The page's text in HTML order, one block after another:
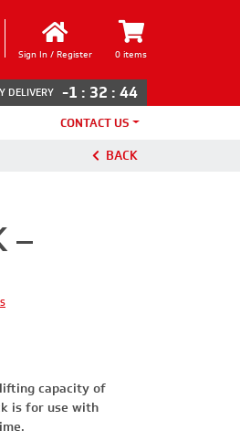
DELIVERY -1 : 32 : 44
Sign In / Register 0 items
CONTACT US
BACK
–
capacity of
is for use with